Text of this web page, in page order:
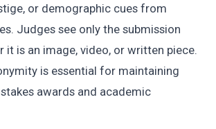
or demographic cues from
Judges see only the submission
it is an image, video, or written piece.
is essential for maintaining
awards and academic